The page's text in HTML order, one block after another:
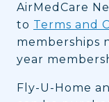
AirMedCare
to Terms and
memberships
year
Fly-U-Home